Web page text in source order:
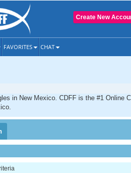
Create New
FAVORITES CHAT
in New Mexico. CDFF is the #1 Online